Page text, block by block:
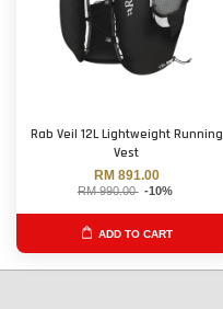
Rab Veil 12L Lightweight Running
Vest
RM 891.00
RM 990.00 -10%
ADD TO CART